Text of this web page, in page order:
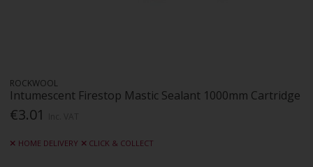
ROCKWOOL
Intumescent Firestop Mastic Sealant 1000mm Cartridge
€3.01
HOME DELIVERY CLICK & COLLECT